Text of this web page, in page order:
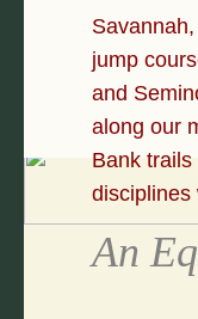
jump
and
along our
Bank
disciplines
An